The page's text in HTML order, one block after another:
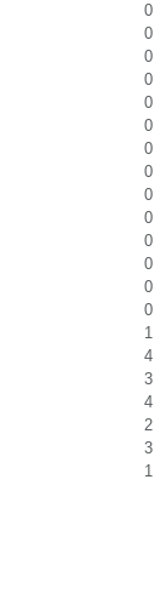
0
0
0
0
0
0
0
0
0
0
0
0
0
0
1
4
3
4
2
3
1